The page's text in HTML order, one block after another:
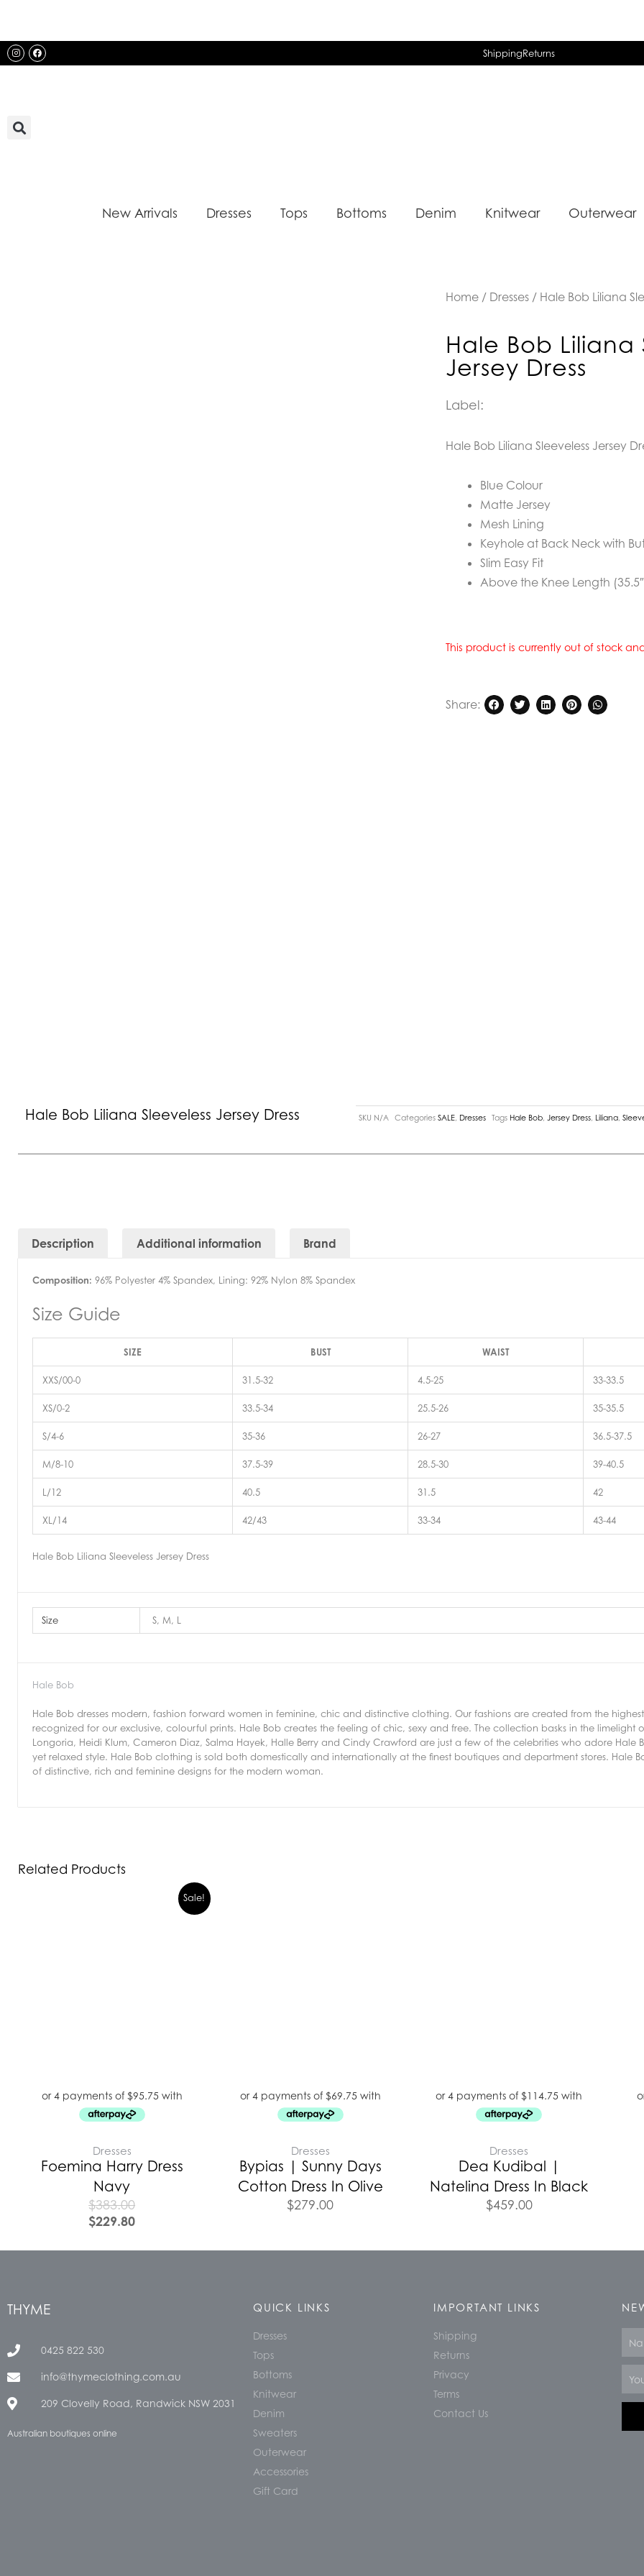
content
InstagramFacebook ShippingReturns
New Arrivals Dresses Tops Bottoms Denim Knitwear Outerwear
Home / Dresses / Hale Bob Liliana
Hale Bob Liliana
Jersey Dress
Label:
Hale Bob Liliana Sleeveless Jersey
Blue Colour
Matte Jersey
Mesh Lining
Keyhole at Back Neck with
Slim Easy Fit
Above the Knee Length (35.5″
This product is currently out of stock
Share:
Hale Bob Liliana Sleeveless Jersey Dress SKU N/A Categories SALE Dresses Tags Hale Bob ,Jersey Dress Liliana ,
Description Additional information Brand
Composition: 96% Polyester 4% Spandex, Lining: 92% Nylon 8% Spandex
Size Guide
SIZE BUST WAIST
XXS/00-0 31.5-32 4.5-25 33-33.5
XS/0-2 33.5-34 25.5-26 35-35.5
S/4-6 35-36 26-27 36.5-37.5
M/8-10 37.5-39 28.5-30 39-40.5
L/12 40.5 31.5 42
XL/14 42/43 33-34 43-44
Hale Bob Liliana Sleeveless Jersey Dress
Size S, M, L
Hale Bob
Hale Bob dresses modern, fashion forward women in feminine, chic and distinctive clothing. Our fashions are created from the
recognized for our exclusive, colourful prints. Hale Bob creates the feeling of chic, sexy and free. The collection basks in the limelight
Longoria, Heidi Klum, Cameron Diaz, Salma Hayek, Halle Berry and Cindy Crawford are just a few of the celebrities who adore Hale
yet relaxed style. Hale Bob clothing is sold both domestically and internationally at the finest boutiques and department stores. Hale
of distinctive, rich and feminine designs for the modern woman.
Related Products
Sale!
Dresses
Foemina Harry Dress
Navy
$383.00
$229.80
Dresses
Bypias | Sunny Days
Cotton Dress In Olive
$279.00
Dresses
Dea Kudibal |
Natelina Dress In Black
$459.00
THYME
0425 822 530
info@thymeclothing.com.au
209 Clovelly Road, Randwick NSW 2031
Australian boutiques online
QUICK LINKS
Dresses
Tops
Bottoms
Knitwear
Denim
Sweaters
Outerwear
Accessories
Gift Card
IMPORTANT LINKS
Shipping
Returns
Privacy
Terms
Contact Us